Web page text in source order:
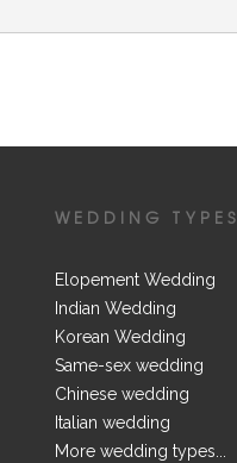
WEDDING TYPES
Elopement Wedding
Indian Wedding
Korean Wedding
Same-sex wedding
Chinese wedding
Italian wedding
More wedding types...